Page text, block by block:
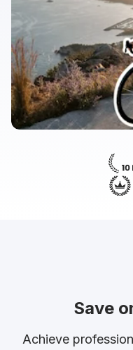
Save
Achieve